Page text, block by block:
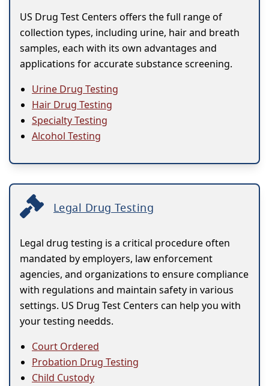
US Drug Test Centers offers the full range of
collection types, including urine, hair and breath
samples, each with its own advantages and
applications for accurate substance screening.
Urine Drug Testing
Hair Drug Testing
Specialty Testing
Alcohol Testing
Legal Drug Testing
Legal drug testing is a critical procedure often
mandated by employers, law enforcement
agencies, and organizations to ensure compliance
with regulations and maintain safety in various
settings. US Drug Test Centers can help you with
your testing needds.
Court Ordered
Probation Drug Testing
Child Custody